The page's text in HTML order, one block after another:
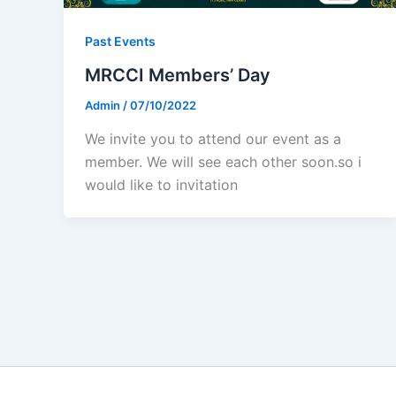
Past Events
MRCCI Members’ Day
Admin /07/10/2022
We invite you to attend our event as a
member. We will see each other soon.so i
would like to invitation